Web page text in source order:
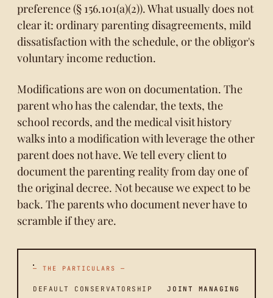
preference (§ 156.101(a)(2)). What usually does not
clear it: ordinary parenting disagreements, mild
dissatisfaction with the schedule, or the obligor's
voluntary income reduction.
Modifications are won on documentation. The
parent who has the calendar, the texts, the
school records, and the medical visit history
walks into a modification with leverage the other
parent does not have. We tell every client to
document the parenting reality from day one of
the original decree. Not because we expect to be
back. The parents who document never have to
scramble if they are.
— THE PARTICULARS —
DEFAULT CONSERVATORSHIP JOINT MANAGING